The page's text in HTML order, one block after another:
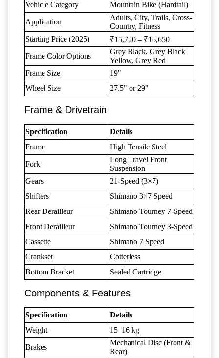
Vehicle Category
Mountain Bike (Hardtail)
Application
Adults, City, Trails, Cross-
Country, Fitness
Starting Price (2025)
₹15,720 – ₹16,650
Frame Color Options
Grey Black, Grey Black
Yellow, Grey Red
Frame Size
19"
Wheel Size
27.5" or 29"
Frame & Drivetrain
Specification
Details
Frame
High Tensile Steel
Fork
Long Travel Front
Suspension
Gears
21-Speed (3×7)
Shifters
Shimano 3×7 Speed
Rear Derailleur
Shimano Tourney 7-Speed
Front Derailleur
Shimano Tourney 3-Speed
Cassette
Shimano 7 Speed
Crankset
Cotterless
Bottom Bracket
Sealed Cartridge
Components & Features
Specification
Details
Weight
15–16 kg
Brakes
Mechanical Disc (Front &
Rear)